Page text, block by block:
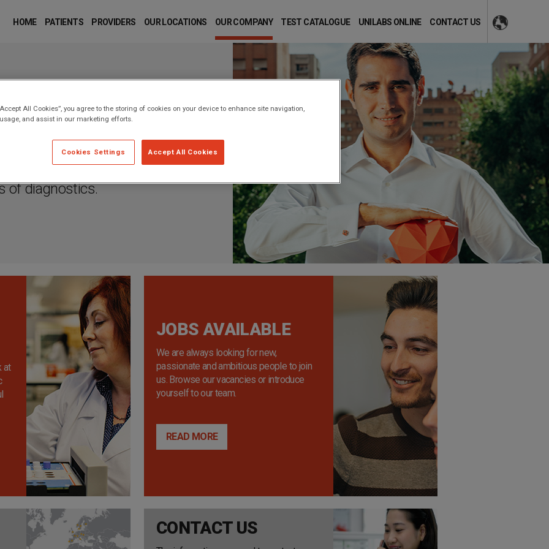
NAVIGATION
HOME PATIENTS PROVIDERS OUR LOCATIONS OUR COMPANY TEST CATALOGUE UNILABS ONLINE CONTACT US
is more important to our
passionate people who
of diagnostics.
at
JOBS AVAILABLE
We are always looking for new,
passionate and ambitious people to join
us. Browse our vacancies or introduce
yourself to our team.
READ MORE
CONTACT US
All Cookies”, you agree to the storing of cookies on your device to enhance site navigation,
and assist in our marketing efforts.
Accept All Cookies
Cookies Settings